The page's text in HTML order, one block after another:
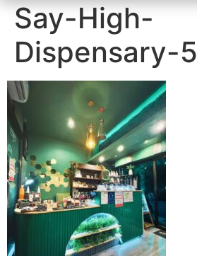
Say-High-
Dispensary-5